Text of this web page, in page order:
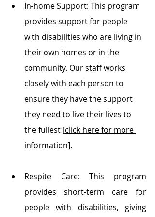
In-home Support: This program
provides support for people
with disabilities who are living in
their own homes or in the
community. Our staff works
closely with each person to
ensure they have the support
they need to live their lives to
the fullest [click here for more
information].
Respite Care: This program
provides short-term care for
people with disabilities, giving